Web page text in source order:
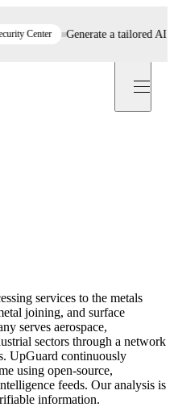
Center Generate a tailored AI
services to the metals
joining, and surface
serves aerospace,
sectors through a network
UpGuard continuously
using open-source,
feeds. Our analysis is
information.